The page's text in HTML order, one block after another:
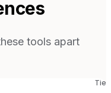
tools apart
Tie